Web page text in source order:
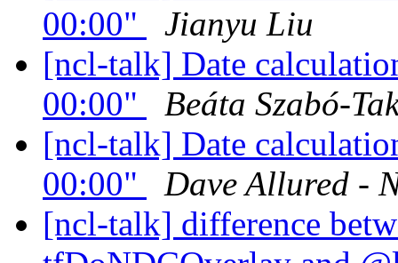
00:00"
Jianyu Liu
[ncl-talk] Date
00:00"
Beáta Szabó-
[ncl-talk] Date
00:00"
Dave Allured -
[ncl-talk] difference